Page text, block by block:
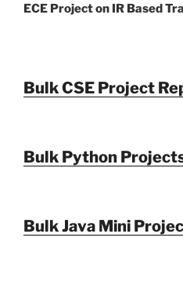
Post
ECE Project on IR Based
Bulk CSE Project
Bulk Python
Bulk Java Mini